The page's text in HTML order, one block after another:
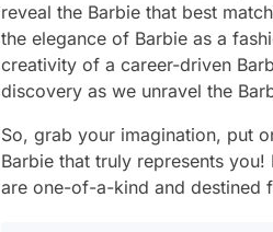
reveal the Barbie that best
the elegance of Barbie as a
creativity of a career-driven
discovery as we unravel the
So, grab your imagination, put
Barbie that truly represents
are one-of-a-kind and destined